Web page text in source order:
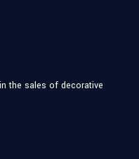
the sales of decorative